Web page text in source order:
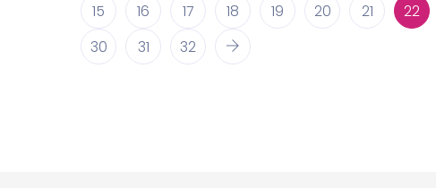
15
16 17 18 19 20 21 22
30
31 32